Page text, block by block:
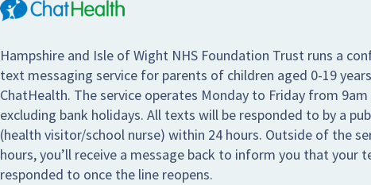
Hampshire and Isle of Wight NHS Foundation Trust runs a
text messaging service for parents of children aged 0-19
ChatHealth. The service operates Monday to Friday from
excluding bank holidays. All texts will be responded to by a
(health visitor/school nurse) within 24 hours. Outside of the
hours, you’ll receive a message back to inform you that your
responded to once the line reopens.